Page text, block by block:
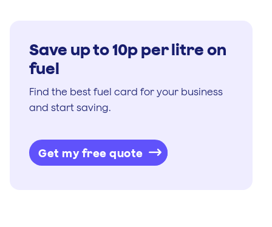
Save up to 10p per litre on
fuel
Find the best fuel card for your business
and start saving.
Get my free quote